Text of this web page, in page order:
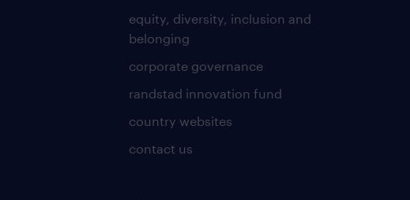
equity, diversity, inclusion and
belonging
corporate governance
randstad innovation fund
country websites
contact us